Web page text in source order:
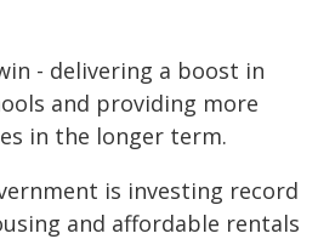
- delivering a boost in
and providing more
in the longer term.
is investing record
and affordable rentals